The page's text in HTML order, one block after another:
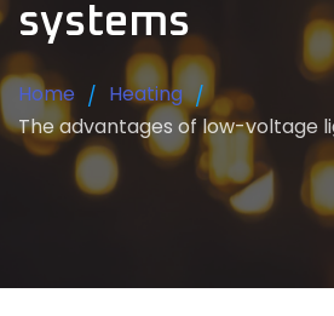
systems
Home
Heating
The advantages of low-voltage